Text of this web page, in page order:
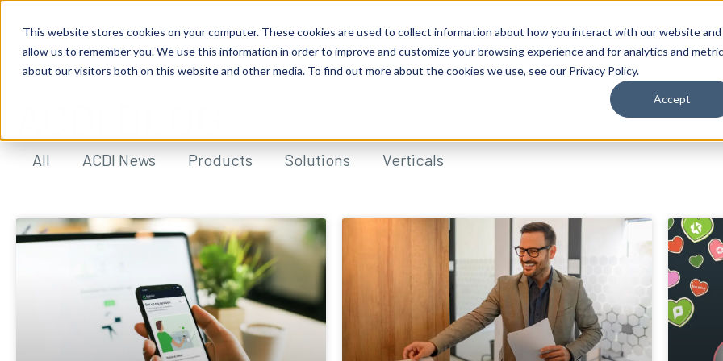
This website stores cookies on your computer. These cookies are used to collect information about how you interact with our website and
allow us to remember you. We use this information in order to improve and customize your browsing experience and for analytics and
about our visitors both on this website and other media. To find out more about the cookies we use, see our Privacy Policy.
Accept
All ACDI News Products Solutions Verticals